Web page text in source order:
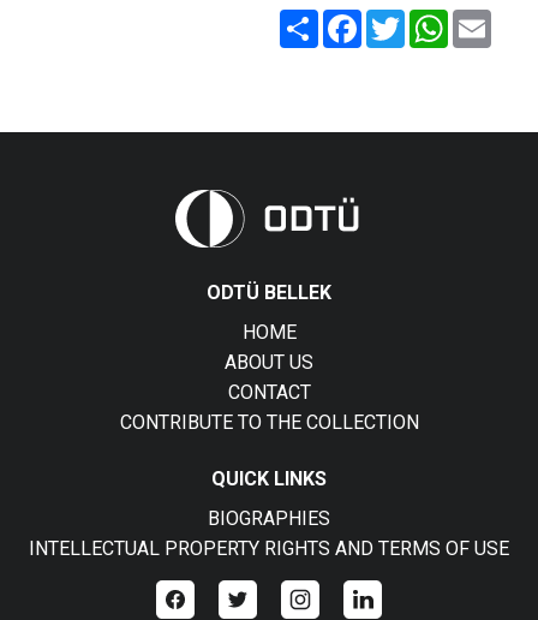
Share FacebookTwitterWhatsApp
ODTÜ BELLEK
HOME
ABOUT US
CONTACT
CONTRIBUTE TO THE COLLECTION
QUICK LINKS
BIOGRAPHIES
INTELLECTUAL PROPERTY RIGHTS AND TERMS OF USE